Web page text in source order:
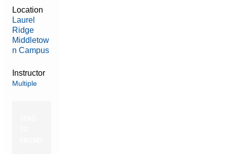
Location
Laurel
Ridge
Middletow
n Campus
Instructor
Multiple